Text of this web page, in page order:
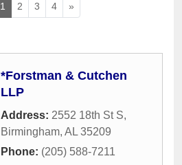
1 2 3 4 »
*Forstman & Cutchen
LLP
Address: 2552 18th St S,
Birmingham, AL 35209
Phone: (205) 588-7211